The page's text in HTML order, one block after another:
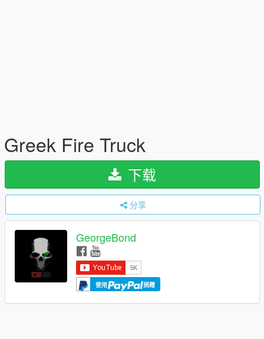
Greek Fire Truck
下载
分享
GeorgeBond
使用 捐赠